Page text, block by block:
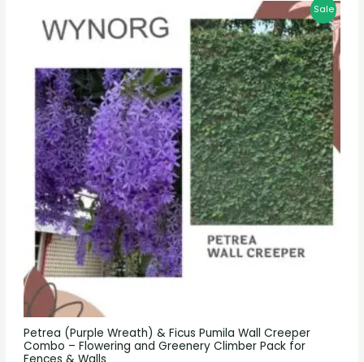
Petrea (Purple Wreath) & Ficus Pumila Wall Creeper
Combo – Flowering and Greenery Climber Pack for
Sale